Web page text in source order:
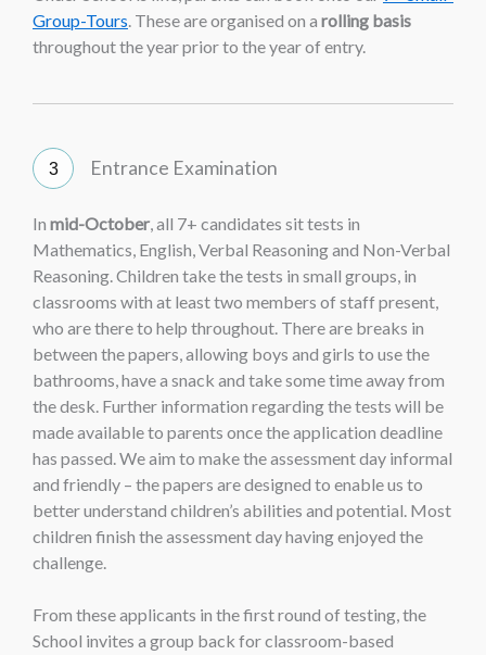
Group-Tours. These are organised on a rolling basis
throughout the year prior to the year of entry.
Entrance Examination
In mid-October, all 7+ candidates sit tests in
Mathematics, English, Verbal Reasoning and Non-Verbal
Reasoning. Children take the tests in small groups, in
classrooms with at least two members of staff present,
who are there to help throughout. There are breaks in
between the papers, allowing boys and girls to use the
bathrooms, have a snack and take some time away from
the desk. Further information regarding the tests will be
made available to parents once the application deadline
has passed. We aim to make the assessment day informal
and friendly – the papers are designed to enable us to
better understand children’s abilities and potential. Most
children finish the assessment day having enjoyed the
challenge.
From these applicants in the first round of testing, the
School invites a group back for classroom-based